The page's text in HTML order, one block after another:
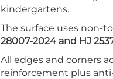
kindergartens.
The surface uses non-
28007-2024 and HJ
All edges and corners
reinforcement plus